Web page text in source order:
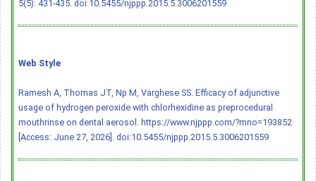
5(5): 431-435. doi:10.5455/njppp.2015.5.3006201559
Web Style
Ramesh A, Thomas JT, Np M, Varghese SS. Efficacy of adjunctive
usage of hydrogen peroxide with chlorhexidine as preprocedural
mouthrinse on dental aerosol. https://www.njppp.com/?mno=193852
[Access: June 27, 2026]. doi:10.5455/njppp.2015.5.3006201559